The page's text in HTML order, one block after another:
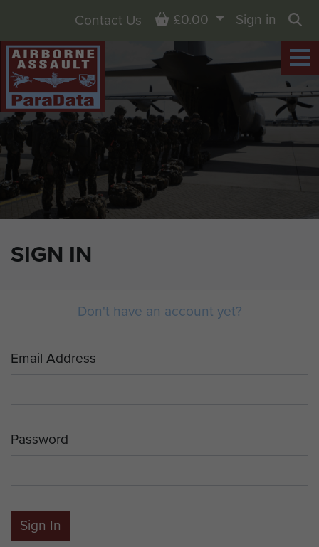
SIGN IN
Contact Us Basket
£0.00
Sign in
Don't have an account yet?
Email Address
Password
Sign In